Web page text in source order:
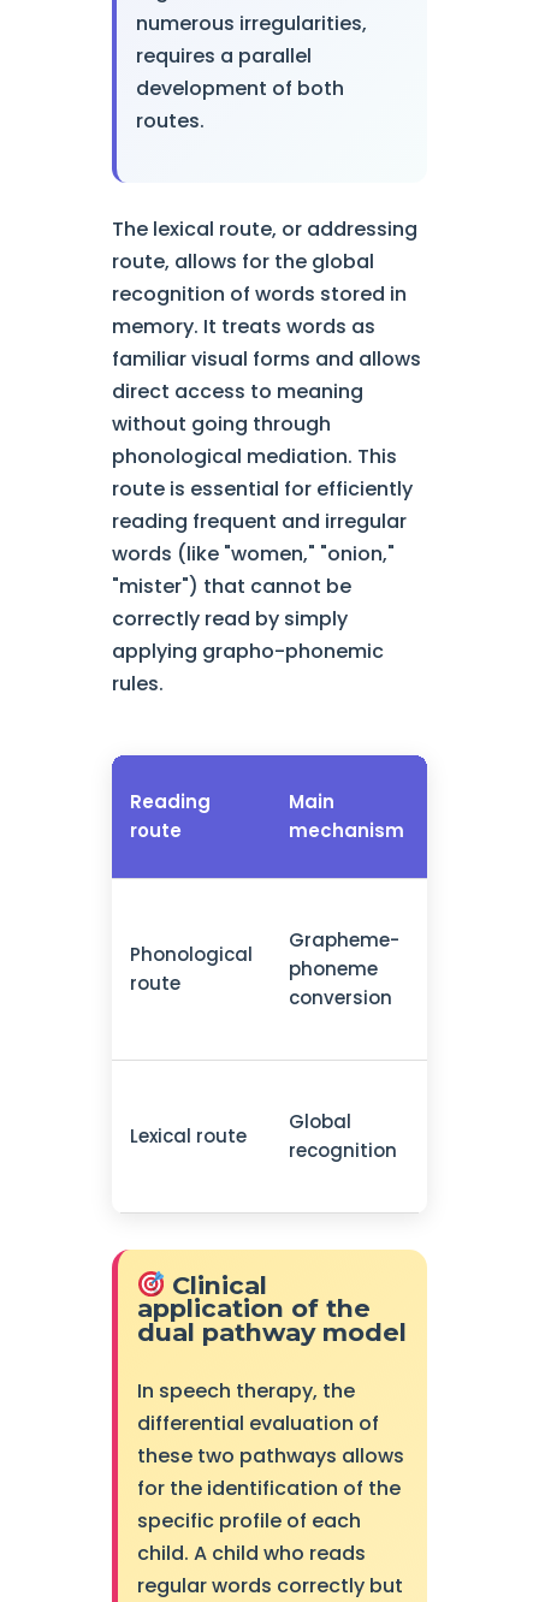
numerous irregularities,
requires a parallel
development of both
routes.
The lexical route, or addressing
route, allows for the global
recognition of words stored in
memory. It treats words as
familiar visual forms and allows
direct access to meaning
without going through
phonological mediation. This
route is essential for efficiently
reading frequent and irregular
words (like "women," "onion,"
"mister") that cannot be
correctly read by simply
applying grapho-phonemic
rules.
Reading
route
Main
mechanism
Phonological
route
Grapheme-
phoneme
conversion
Lexical route
Global
recognition
Clinical
application of the
dual pathway model
In speech therapy, the
differential evaluation of
these two pathways allows
for the identification of the
specific profile of each
child. A child who reads
regular words correctly but